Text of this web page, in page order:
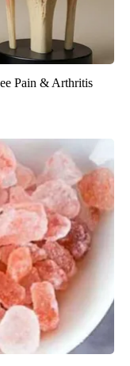
Pain & Arthritis